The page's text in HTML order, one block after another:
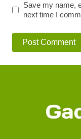
Save my name,
next time I